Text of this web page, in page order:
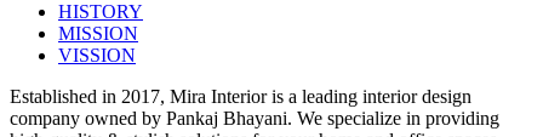
HISTORY
MISSION
VISSION
Established in 2017, Mira Interior is a leading interior design
company owned by Pankaj Bhayani. We specialize in providing